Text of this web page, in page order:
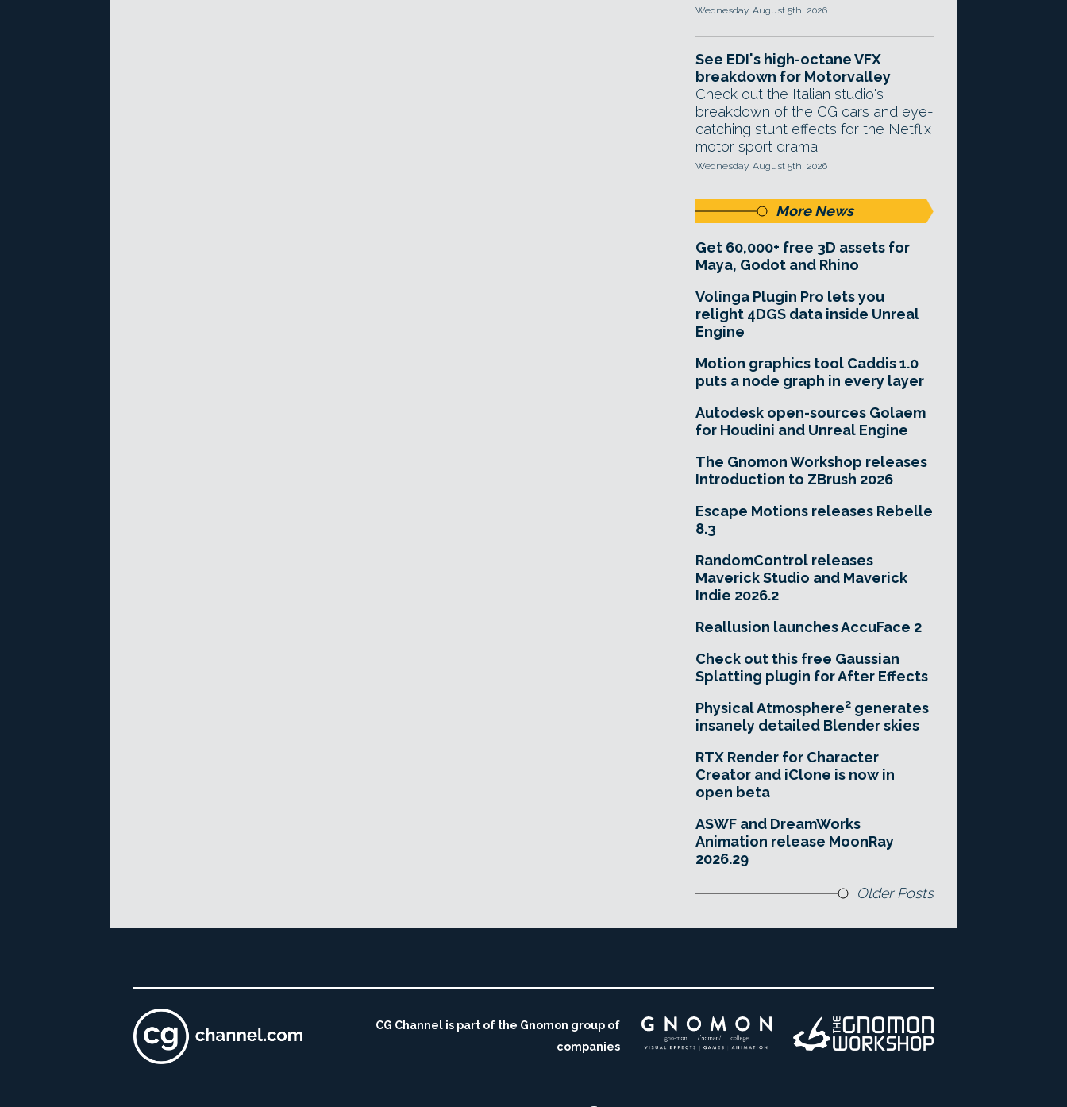
Wednesday, August 5th, 2026
See EDI's high-octane VFX
breakdown for Motorvalley
Check out the Italian studio's
breakdown of the CG cars and eye-
catching stunt effects for the Netflix
motor sport drama.
Wednesday, August 5th, 2026
More News
Get 60,000+ free 3D assets for
Maya, Godot and Rhino
Volinga Plugin Pro lets you
relight 4DGS data inside Unreal
Engine
Motion graphics tool Caddis 1.0
puts a node graph in every layer
Autodesk open-sources Golaem
for Houdini and Unreal Engine
The Gnomon Workshop releases
Introduction to ZBrush 2026
Escape Motions releases Rebelle
8.3
RandomControl releases
Maverick Studio and Maverick
Indie 2026.2
Reallusion launches AccuFace 2
Check out this free Gaussian
Splatting plugin for After Effects
Physical Atmosphere² generates
insanely detailed Blender skies
RTX Render for Character
Creator and iClone is now in
open beta
ASWF and DreamWorks
Animation release MoonRay
2026.29
Older Posts
CG Channel is part of the Gnomon group of
companies